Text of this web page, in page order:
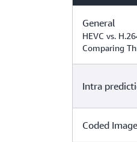
General
HEVC vs.
Comparing
Intra
Coded